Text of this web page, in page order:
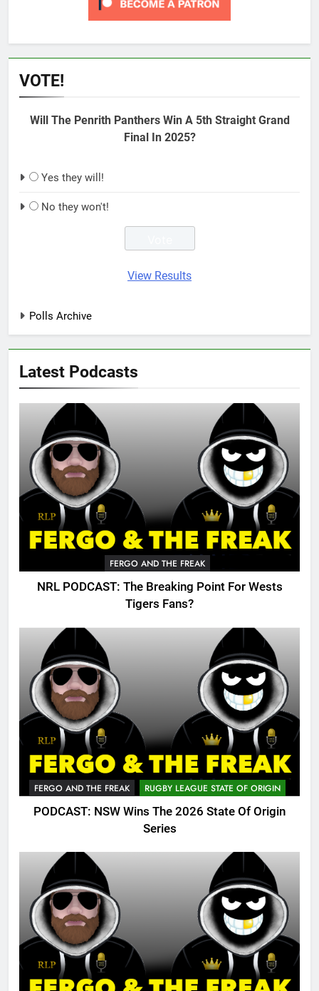
VOTE!
Will The Penrith Panthers Win A 5th Straight Grand
Final In 2025?
Yes they will!
No they won't!
View Results
Polls Archive
Latest Podcasts
FERGO AND THE FREAK
NRL PODCAST: The Breaking Point For Wests
Tigers Fans?
FERGO AND THE FREAK RUGBY LEAGUE STATE OF ORIGIN
PODCAST: NSW Wins The 2026 State Of Origin
Series